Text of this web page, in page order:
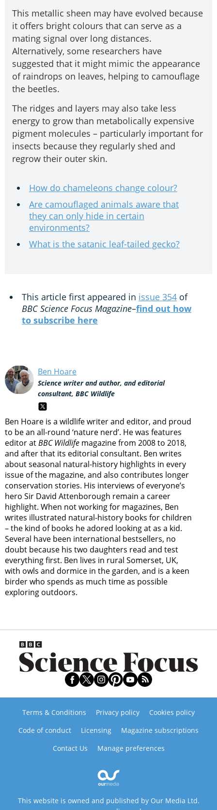
This metallic sheen may have evolved because
it offers bright colours that can serve as a
mating signal over long distances.
Alternatively, some researchers have
suggested that it might mimic the appearance
of raindrops on leaves, helping to camouflage
the beetles.
The ridges and layers may also take less
energy to grow than metabolically expensive
pigment molecules – particularly important for
insects because they regularly shed and
regrow their outer skin.
How do chameleons change colour?
Are camouflaged animals aware that
they can only hide in certain
environments?
What is the satanic leaf-tailed gecko?
This article first appeared in issue 354 of
BBC Science Focus Magazine–find out how
to subscribe here
Ben Hoare
Science writer and author, and editorial
consultant, BBC Wildlife
Ben Hoare is a wildlife writer and editor, and proud
to be an all-round ‘nature nerd’. He was features
editor atBBC Wildlife magazine from 2008 to 2018,
and after that its editorial consultant. Ben writes
about seasonal natural-history highlights in every
issue of the magazine, and also contributes longer
conservation stories. His interviews of everyone’s
hero Sir David Attenborough remain a career
highlight. When not working for magazines, Ben
writes illustrated natural-history books for children
– the kind of books he adored looking at as a kid.
Several have been international bestsellers, no
doubt because his two daughters read and test
everything first. Ben lives in rural Somerset, UK,
with owls and dormice in the garden, and is a keen
birder who spends as much time as possible
exploring outdoors.
Terms & Conditions Privacy policy
Cookies policy
Code of conduct
Licensing
Magazine subscriptions
Contact Us
Manage preferences
This website is owned and published by Our Media Ltd.